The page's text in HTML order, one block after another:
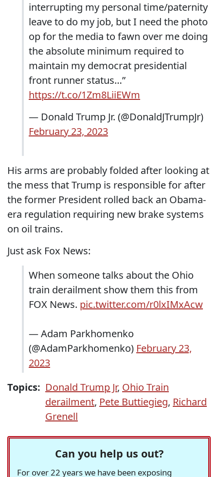
interrupting my personal time/paternity
leave to do my job, but I need the photo
op for the media to fawn over me doing
the absolute minimum required to
maintain my democrat presidential
front runner status…”
https://t.co/1Zm8LiiEWm
— Donald Trump Jr. (@DonaldJTrumpJr)
February 23, 2023
His arms are probably folded after looking at
the mess that Trump is responsible for after
the former President rolled back an Obama-
era regulation requiring new brake systems
on oil trains.
Just ask Fox News:
When someone talks about the Ohio
train derailment show them this from
FOX News. pic.twitter.com/r0lxIMxAcw
— Adam Parkhomenko
(@AdamParkhomenko) February 23,
2023
Topics: Donald Trump Jr, Ohio Train
derailment, Pete Buttiegieg, Richard
Grenell
Can you help us out?
For over 22 years we have been exposing